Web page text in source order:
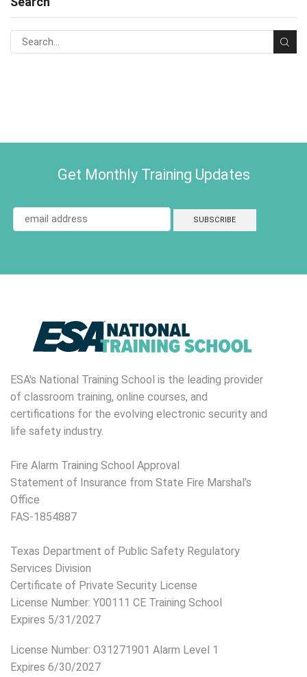
Get Monthly Training Updates
ESA's National Training School is the leading provider
of classroom training, online courses, and
certifications for the evolving electronic security and
life safety industry.
Fire Alarm Training School Approval
Statement of Insurance from State Fire Marshal’s
Office
FAS-1854887
Texas Department of Public Safety Regulatory
Services Division
Certificate of Private Security License
License Number: Y00111 CE Training School
Expires 5/31/2027
License Number: O31271901 Alarm Level 1
Expires 6/30/2027